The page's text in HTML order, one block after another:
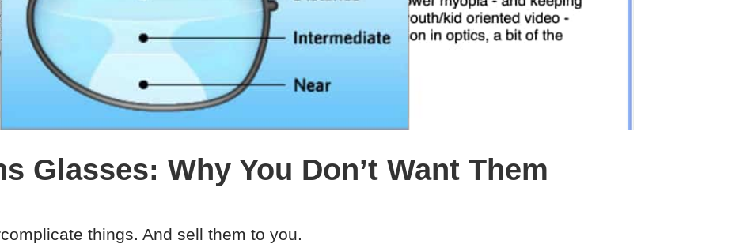
Glasses: Why You Don’t Want Them
things. And sell them to you.